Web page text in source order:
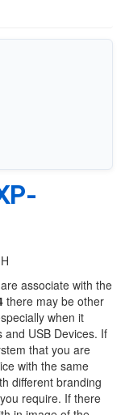
associate with the
there may be other
when it
USB Devices. If
that you are
with the same
different branding
require. If there